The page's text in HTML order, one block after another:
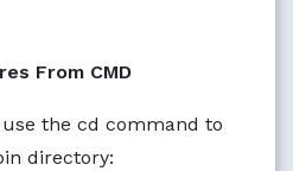
From CMD
the cd command to
directory: